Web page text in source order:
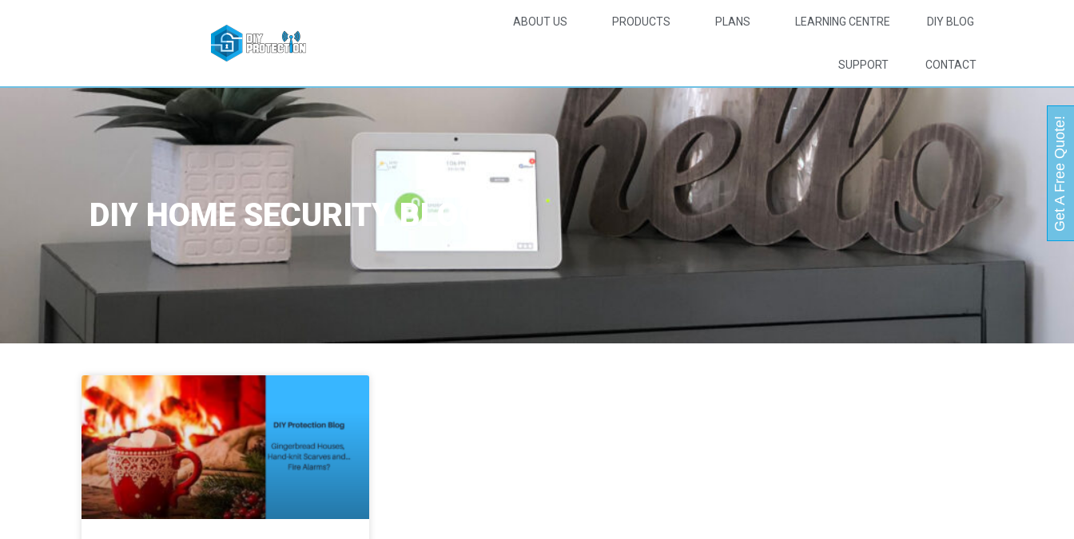
ABOUT US PRODUCTS PLANS LEARNING CENTRE DIY BLOG
SUPPORT CONTACT
DIY HOME SECURITY BLOG Get A Free Quote!